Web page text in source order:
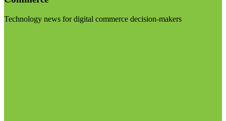
Technology news for digital commerce decision-makers